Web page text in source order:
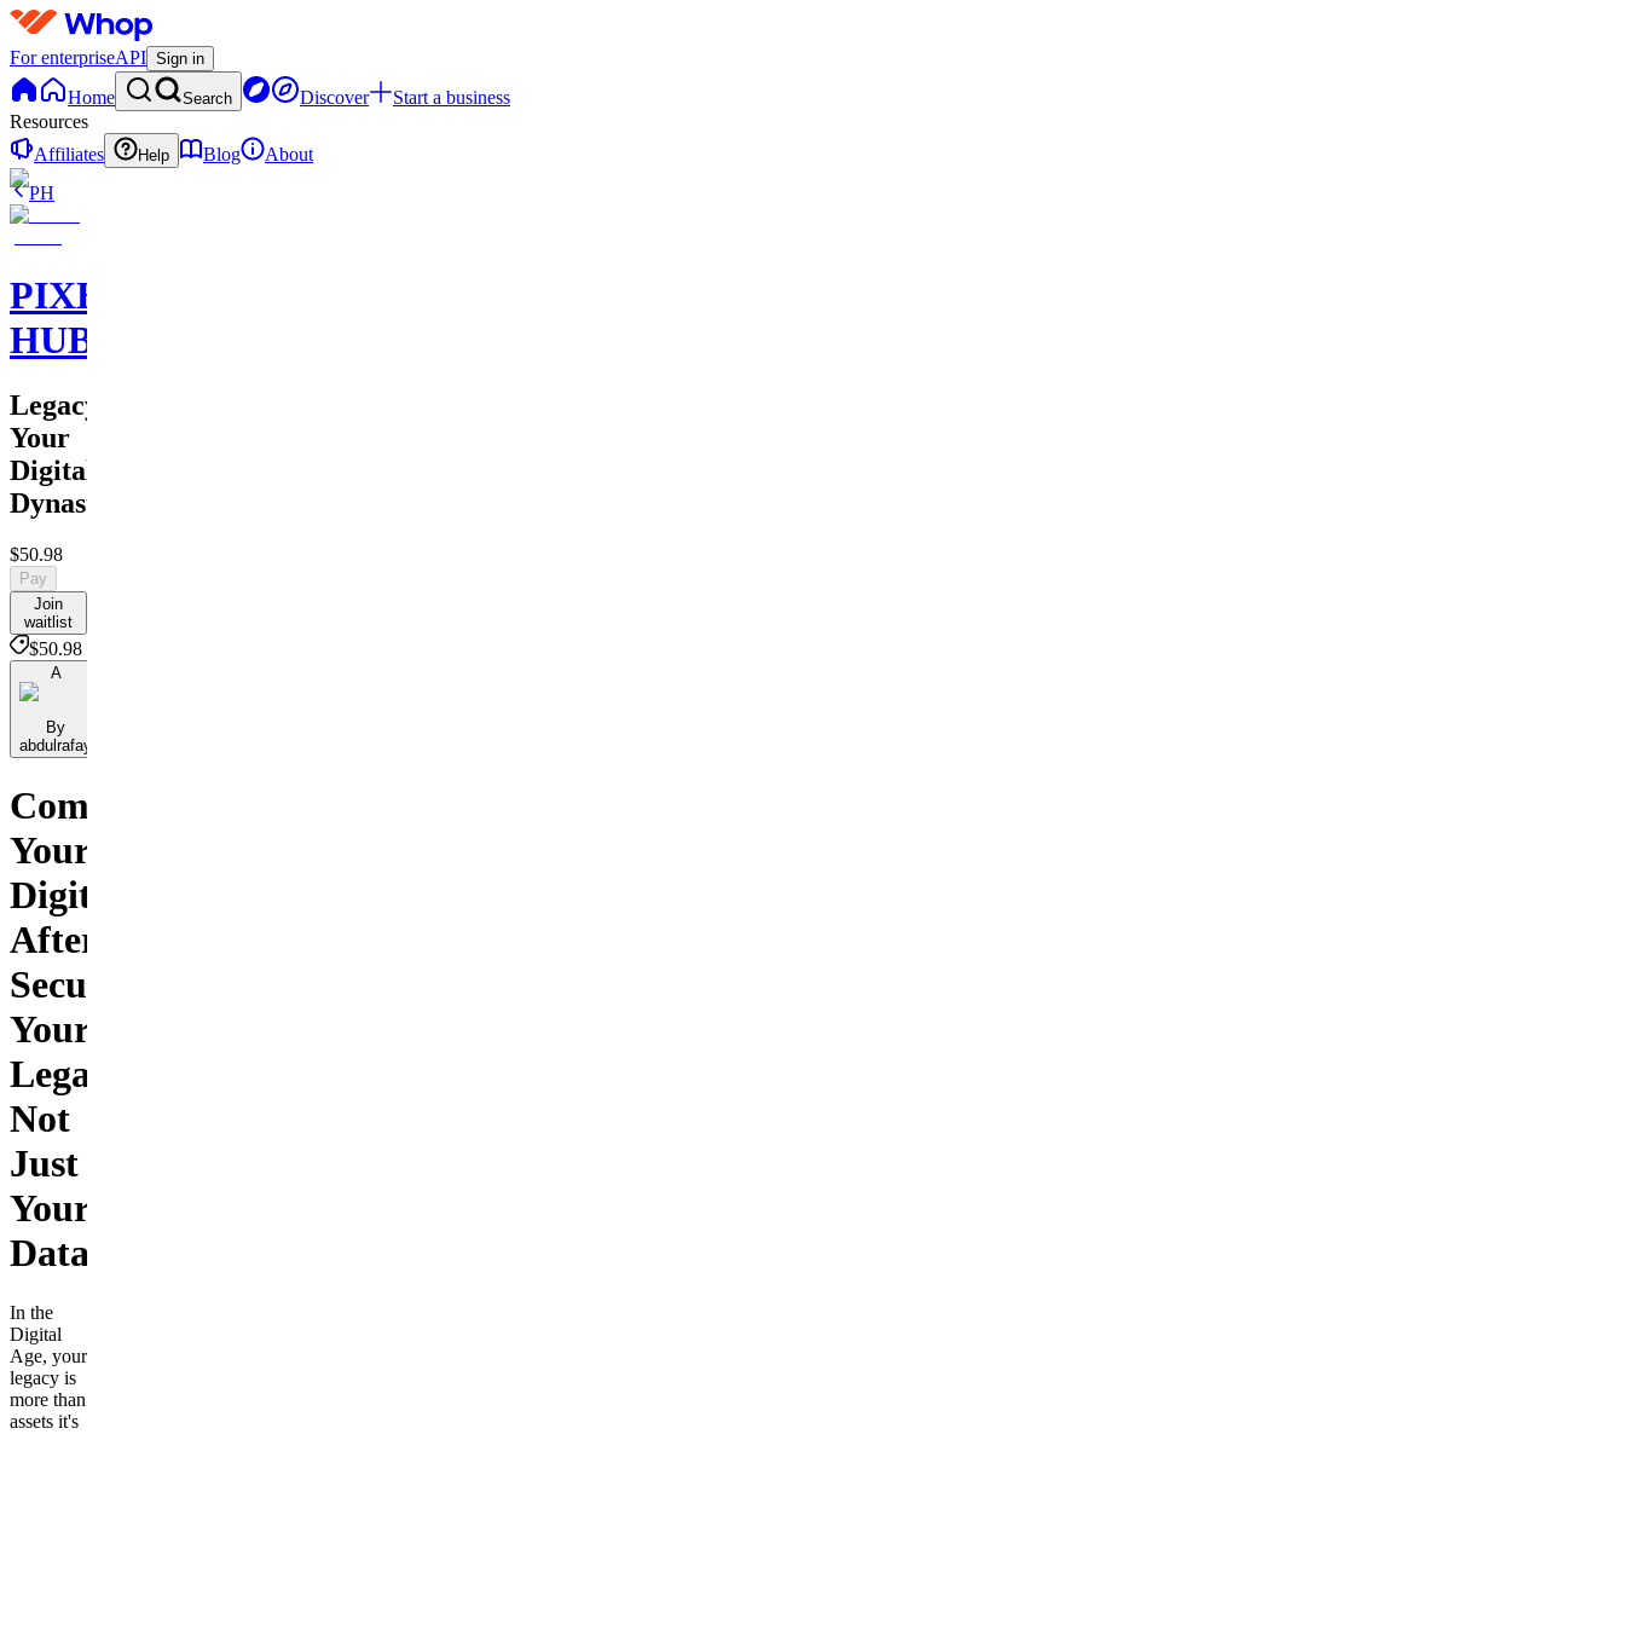
For enterpriseAPI Sign in
Home Search Discover
Start a business
Resources
Affiliates
Help Blog
About
PH
PIXEL
HUB
Legacy:
Your
Digital
Dynasty
$50.98
Pay
Join
waitlist
$50.98
A
By
abdulrafay
Command
Your
Digital
Afterlife.
Secure
Your
Legacy,
Not
Just
Your
Data.
In the
Digital
Age, your
legacy is
more than
assets it's